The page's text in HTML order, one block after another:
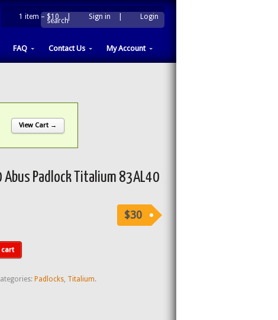
1 item – $10 | Sign in Login
FAQ Contact Us My Account
search
View Cart →
Abus Padlock Titalium 83AL40
$30
cart
Padlocks, Titalium.